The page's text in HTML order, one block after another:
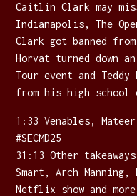
Caitlin Clark may
Indianapolis, The
Clark got banned
Horvat turned down
Tour event and Teddy
from his high school
1:33 Venables,
#SECMD25
31:13 Other
Smart, Arch
Netflix show and more